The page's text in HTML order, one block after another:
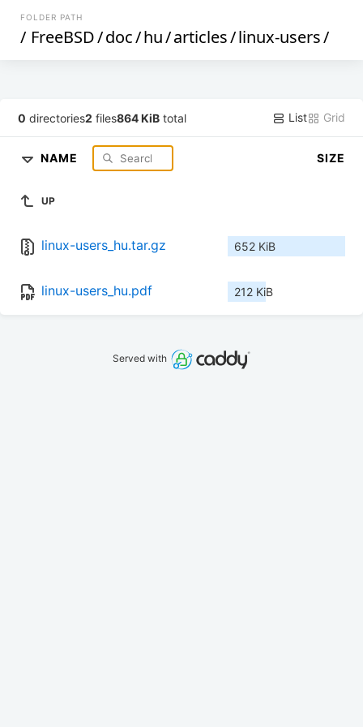
FOLDER PATH
/ FreeBSD/doc/hu/articles/linux-users/
0 directories2 files864 KiB total List Grid
NAME SIZE
UP
linux-users_hu.tar.gz 652 KiB
linux-users_hu.pdf 212 KiB
Served with